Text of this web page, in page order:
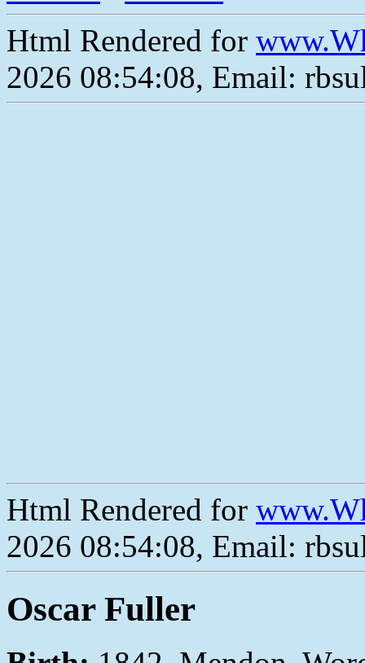
Html Rendered for
2026 08:54:08, Email:
Html Rendered for
2026 08:54:08, Email:
Oscar Fuller